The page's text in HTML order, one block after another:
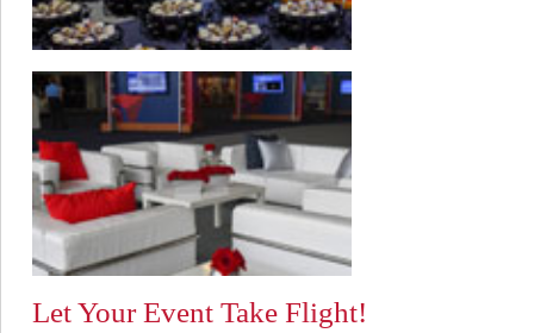
Let Your Event Take Flight!